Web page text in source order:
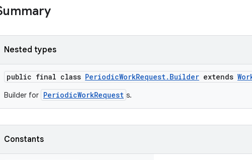
Nested types
public final class PeriodicWorkRequest.Builder extends
Builder for PeriodicWorkRequest s.
Constants